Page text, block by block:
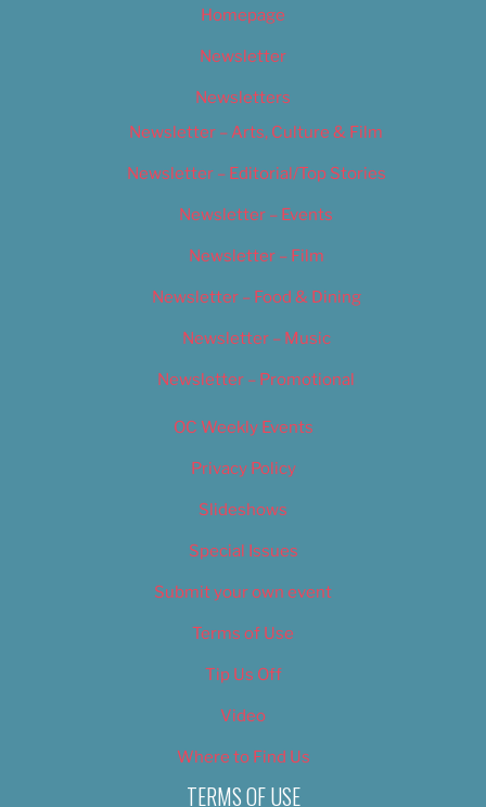
Homepage
Newsletter
Newsletters
Newsletter – Arts, Culture & Film
Newsletter – Editorial/Top Stories
Newsletter – Events
Newsletter – Film
Newsletter – Food & Dining
Newsletter – Music
Newsletter – Promotional
OC Weekly Events
Privacy Policy
Slideshows
Special Issues
Submit your own event
Terms of Use
Tip Us Off
Video
Where to Find Us
TERMS OF USE